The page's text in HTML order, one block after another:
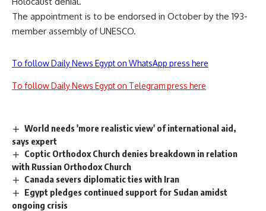
The appointment is to be endorsed in October by the 193-
member assembly of UNESCO.
To follow Daily News Egypt on WhatsApp press here
To follow Daily News Egypt on Telegram press here
World needs 'more realistic view' of international aid,
says expert
Coptic Orthodox Church denies breakdown in relation
with Russian Orthodox Church
Canada severs diplomatic ties with Iran
Egypt pledges continued support for Sudan amidst
ongoing crisis